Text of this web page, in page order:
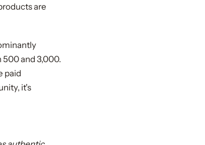
are
and 3,000.
paid
it's